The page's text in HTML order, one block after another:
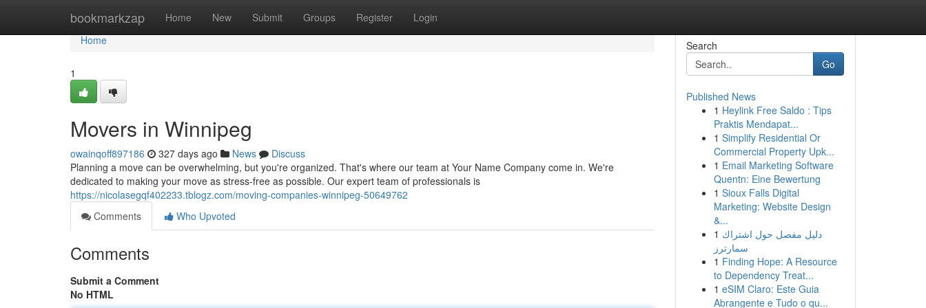
bookmarkzap Home New Submit Groups Register Login
Home
Home
1
Movers in Winnipeg
owainqoff897186 327 days ago News
Discuss
Planning a move can be overwhelming, but you're organized. That's where our team at Your Name Company come in. We're
dedicated to making your move as stress-free as possible. Our expert team of professionals is
https://nicolasegqf402233.tblogz.com/moving-companies-winnipeg-50649762
Comments
Who Upvoted
Comments
Submit a Comment
No HTML
Search
Go
Published News
1 Heylink Free Saldo : Tips
Praktis Mendapat...
1 Simplify Residential Or
Commercial Property Upk...
1 Email Marketing Software
Quentn: Eine Bewertung
1 Sioux Falls Digital
Marketing: Website Design
&...
1 دليل مفصل حول اشتراك
سمارترز
1 Finding Hope: A Resource
to Dependency Treat...
1 eSIM Claro: Este Guia
Abrangente e Tudo o qu...